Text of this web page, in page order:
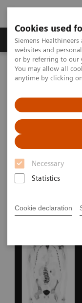
Cookies used
Siemens
websites and
or by referring to our
You may allow all
anytime by clicking
Necessary
Statistics
Cookie declaration
Produits & Services
Home Imagerie
Molecular Imaging
NaF PET/
By Kristin